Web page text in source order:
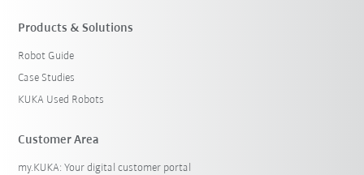
Products & Solutions
Robot Guide
Case Studies
KUKA Used Robots
Customer Area
my.KUKA: Your digital customer portal